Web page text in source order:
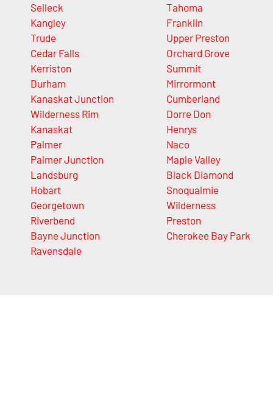
Selleck
Kangley
Trude
Cedar Falls
Kerriston
Durham
Kanaskat Junction
Wilderness Rim
Kanaskat
Palmer
Palmer Junction
Landsburg
Hobart
Georgetown
Riverbend
Bayne Junction
Ravensdale
Tahoma
Franklin
Upper Preston
Orchard Grove
Summit
Mirrormont
Cumberland
Dorre Don
Henrys
Naco
Maple Valley
Black Diamond
Snoqualmie
Wilderness
Preston
Cherokee Bay Park